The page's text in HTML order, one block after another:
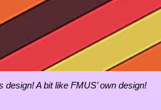
design! A bit like FMUS’ own design!